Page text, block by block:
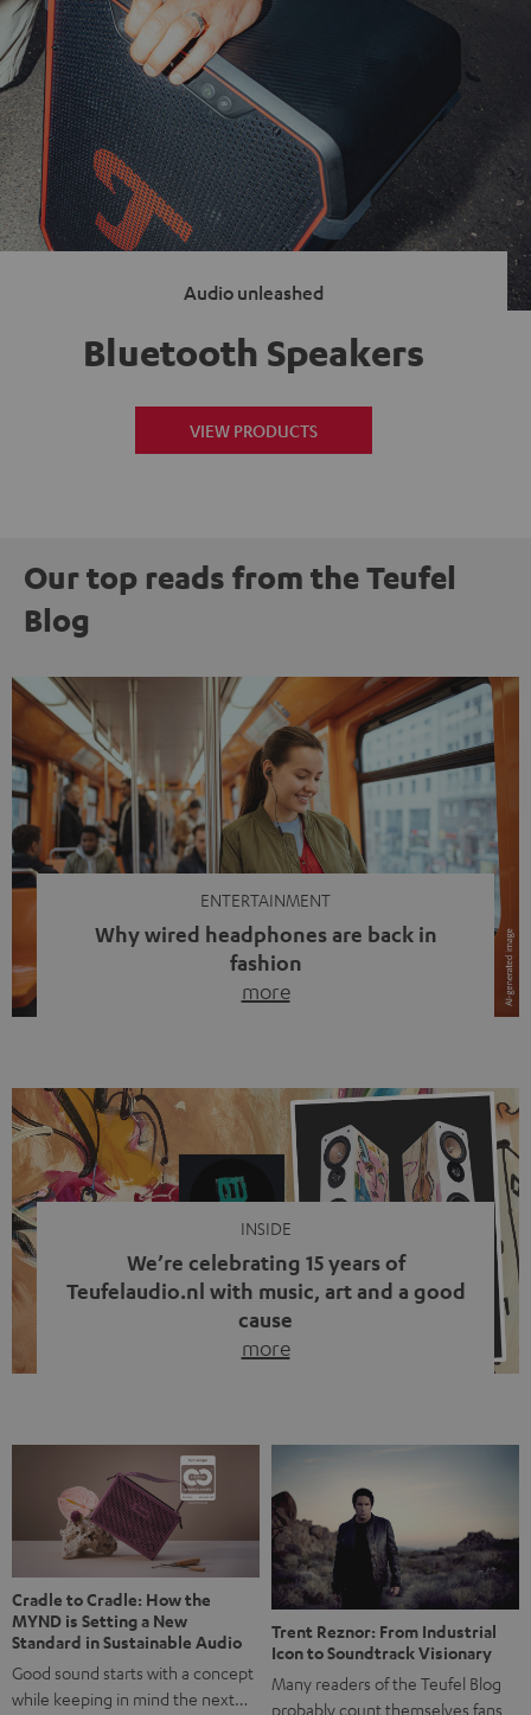
Audio unleashed
Bluetooth Speakers
VIEW PRODUCTS
Our top reads from the Teufel
Blog
ENTERTAINMENT
Why wired headphones are back in
fashion
more
video calls, more and more people are wearing earbuds
with a cable dangling from their ears again. Has the fear
of tangled cords disappeared? Not at […]
INSIDE
We’re celebrating 15 years of
Teufelaudio.nl with music, art and a good
cause
more
back, we wanted to do something that fits what Teufel
stands for: celebrating the power of sound and giving
something back. Music is much more than just sounding
good. A song […]
Cradle to Cradle: How the
MYND is Setting a New
Standard in Sustainable Audio
Good sound starts with a concept
while keeping in mind the next…
Trent Reznor: From Industrial
Icon to Soundtrack Visionary
Many readers of the Teufel Blog
probably count themselves fans